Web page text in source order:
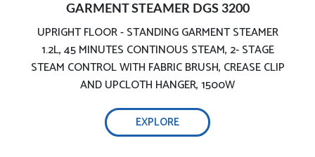
GARMENT STEAMER DGS 3200
UPRIGHT FLOOR - STANDING GARMENT STEAMER
1.2L, 45 MINUTES CONTINOUS STEAM, 2- STAGE
STEAM CONTROL WITH FABRIC BRUSH, CREASE CLIP
AND UPCLOTH HANGER, 1500W
EXPLORE